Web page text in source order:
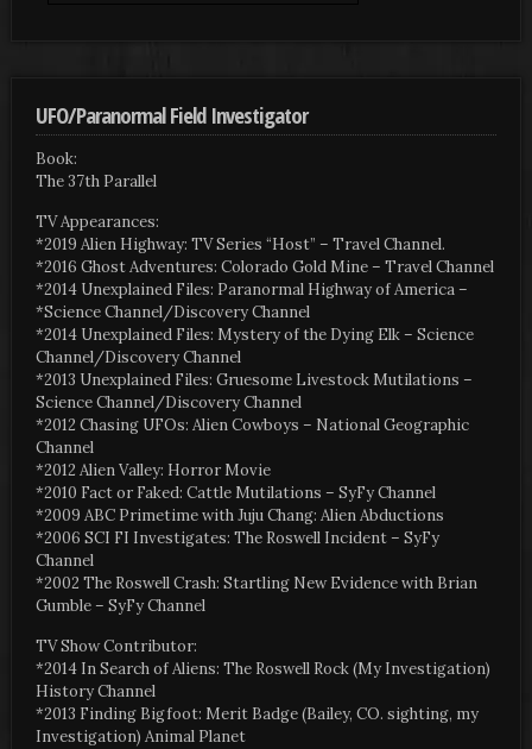
UFO/Paranormal Field Investigator
Book:
The 37th Parallel
TV Appearances:
*2019 Alien Highway: TV Series “Host” – Travel Channel.
*2016 Ghost Adventures: Colorado Gold Mine – Travel Channel
*2014 Unexplained Files: Paranormal Highway of America –
*Science Channel/Discovery Channel
*2014 Unexplained Files: Mystery of the Dying Elk – Science
Channel/Discovery Channel
*2013 Unexplained Files: Gruesome Livestock Mutilations –
Science Channel/Discovery Channel
*2012 Chasing UFOs: Alien Cowboys – National Geographic
Channel
*2012 Alien Valley: Horror Movie
*2010 Fact or Faked: Cattle Mutilations – SyFy Channel
*2009 ABC Primetime with Juju Chang: Alien Abductions
*2006 SCI FI Investigates: The Roswell Incident – SyFy
Channel
*2002 The Roswell Crash: Startling New Evidence with Brian
Gumble – SyFy Channel
TV Show Contributor:
*2014 In Search of Aliens: The Roswell Rock (My Investigation)
History Channel
*2013 Finding Bigfoot: Merit Badge (Bailey, CO. sighting, my
Investigation) Animal Planet